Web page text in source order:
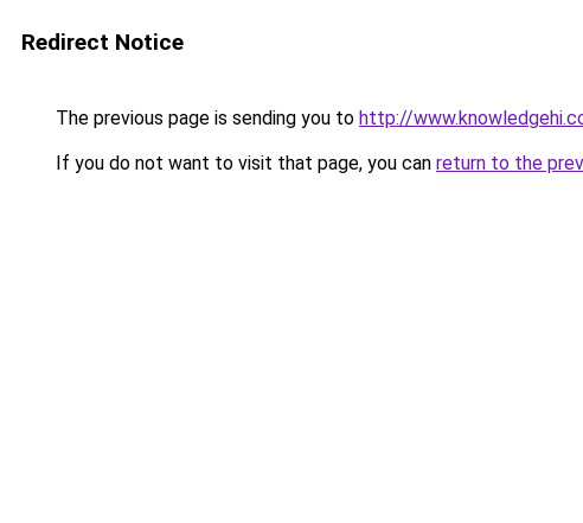
Redirect Notice
The previous page is sending you to http://
If you do not want to visit that page, you can return to the